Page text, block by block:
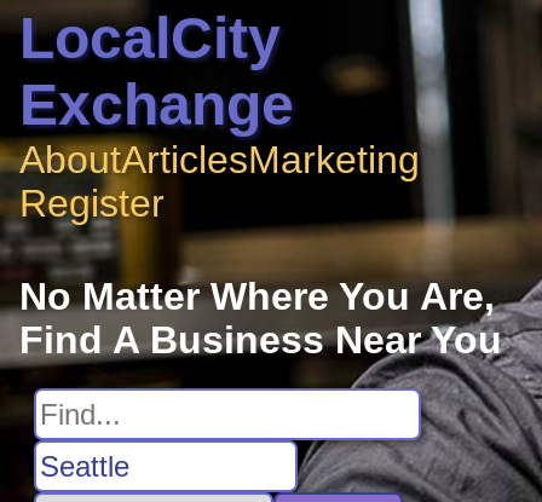
LocalCity
Exchange
AboutArticlesMarketing
Register
No Matter Where You Are,
Find A Business Near You